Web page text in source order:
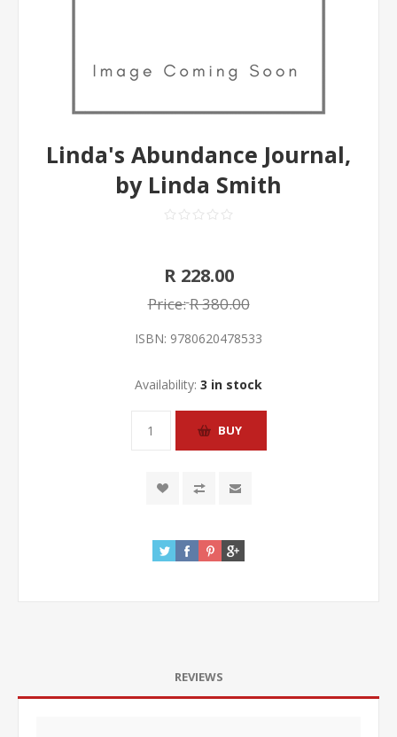
Linda's Abundance Journal,
by Linda Smith
R 228.00
Price:R 380.00
ISBN: 9780620478533
Availability: 3 in stock
REVIEWS